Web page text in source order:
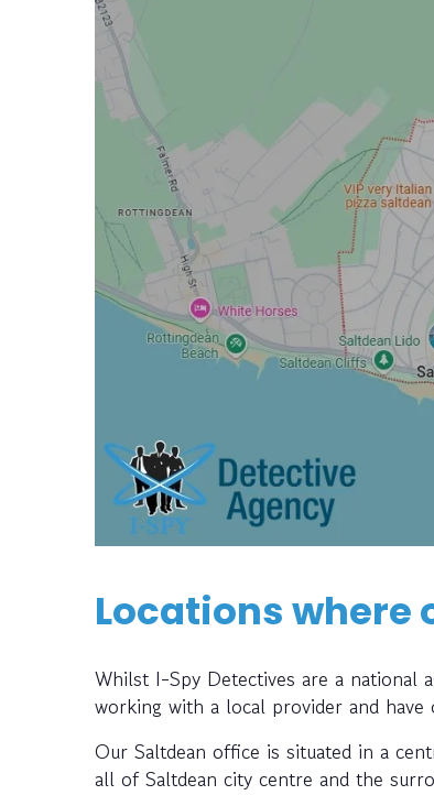
Locations where
Whilst I-Spy Detectives are a national
working with a local provider and
Our Saltdean office is situated in a
all of Saltdean city centre and the